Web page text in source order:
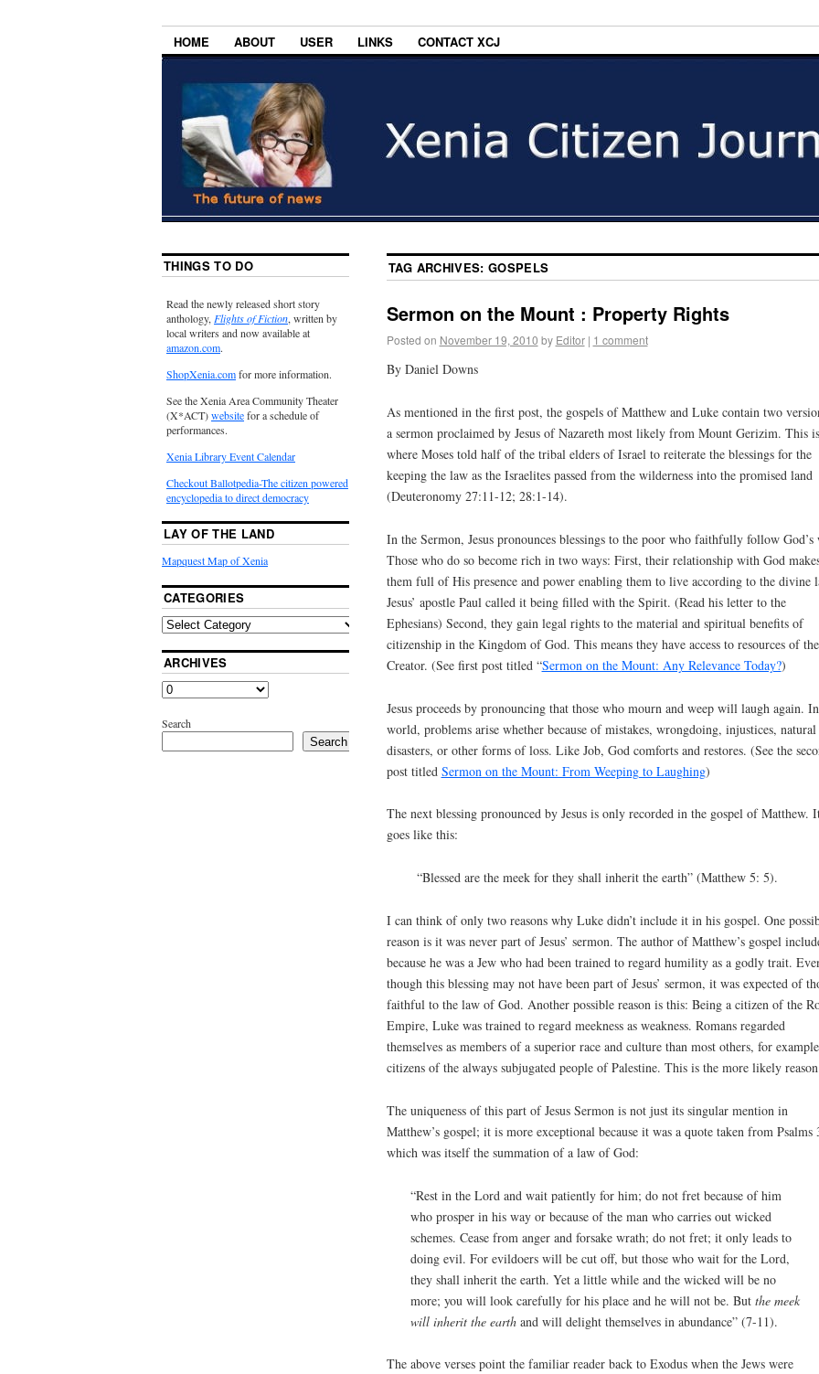
HOME ABOUT USER LINKS CONTACT XCJ
TAG ARCHIVES:GOSPELS
Sermon on the Mount : Property Rights
Posted on November 19, 2010 by Editor | 1 comment
By Daniel Downs
As mentioned in the first post, the gospels of Matthew and Luke contain two
a sermon proclaimed by Jesus of Nazareth most likely from Mount Gerizim. This is
where Moses told half of the tribal elders of Israel to reiterate the blessings for the
keeping the law as the Israelites passed from the wilderness into the promised land
(Deuteronomy 27:11-12; 28:1-14).
In the Sermon, Jesus pronounces blessings to the poor who faithfully follow God’s
Those who do so become rich in two ways: First, their relationship with God
them full of His presence and power enabling them to live according to the divine
Jesus’ apostle Paul called it being filled with the Spirit. (Read his letter to the
Ephesians) Second, they gain legal rights to the material and spiritual benefits of
citizenship in the Kingdom of God. This means they have access to resources of the
Creator. (See first post titled “Sermon on the Mount: Any Relevance Today?)
Jesus proceeds by pronouncing that those who mourn and weep will laugh again.
world, problems arise whether because of mistakes, wrongdoing, injustices, natural
disasters, or other forms of loss. Like Job, God comforts and restores. (See the
post titled Sermon on the Mount: From Weeping to Laughing)
The next blessing pronounced by Jesus is only recorded in the gospel of Matthew.
goes like this:
“Blessed are the meek for they shall inherit the earth” (Matthew 5: 5).
I can think of only two reasons why Luke didn’t include it in his gospel. One
reason is it was never part of Jesus’ sermon. The author of Matthew’s gospel
because he was a Jew who had been trained to regard humility as a godly trait.
though this blessing may not have been part of Jesus’ sermon, it was expected of
faithful to the law of God. Another possible reason is this: Being a citizen of the
Empire, Luke was trained to regard meekness as weakness. Romans regarded
themselves as members of a superior race and culture than most others, for
citizens of the always subjugated people of Palestine. This is the more likely
The uniqueness of this part of Jesus Sermon is not just its singular mention in
Matthew’s gospel; it is more exceptional because it was a quote taken from Psalms
which was itself the summation of a law of God:
“Rest in the Lord and wait patiently for him; do not fret because of him
who prosper in his way or because of the man who carries out wicked
schemes. Cease from anger and forsake wrath; do not fret; it only leads to
doing evil. For evildoers will be cut off, but those who wait for the Lord,
they shall inherit the earth. Yet a little while and the wicked will be no
more; you will look carefully for his place and he will not be. Butthe meek
will inherit the earth and will delight themselves in abundance” (7-11).
The above verses point the familiar reader back to Exodus when the Jews were
THINGS TO DO
Read the newly released short story
anthology,Flights of Fiction, written by
local writers and now available at
amazon.com.
ShopXenia.comfor more information.
See the Xenia Area Community Theater
(X*ACT)websitefor a schedule of
performances.
Xenia Library Event Calendar
Checkout Ballotpedia-The citizen powered
encyclopedia to direct democracy
LAY OF THE LAND
Mapquest Map of Xenia
CATEGORIES
ARCHIVES
Search
Search